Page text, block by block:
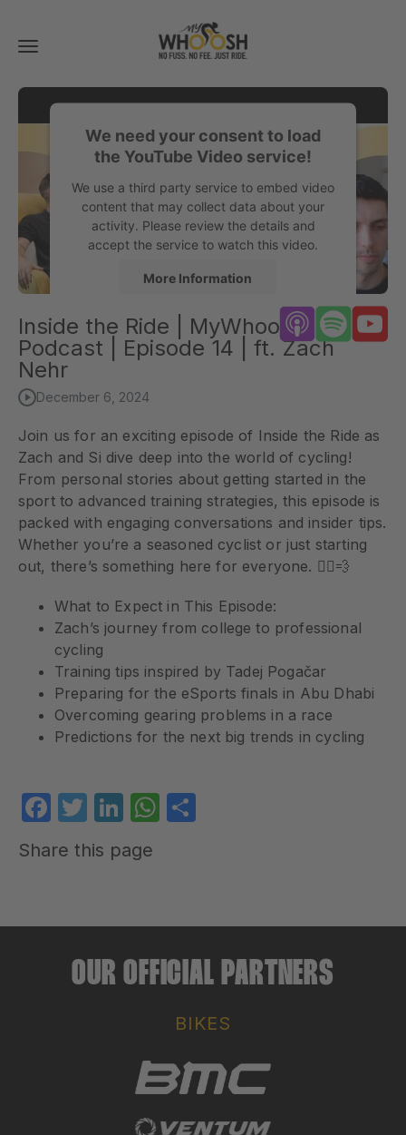
Toggle
navigation
We need your consent to load
the YouTube Video service!
We use a third party service to embed video
content that may collect data about your
activity. Please review the details and
accept the service to watch this video.
More Information
Accept
powered byUsercentrics Consent
Inside the Ride | MyWhoosh
Podcast | Episode 14 | ft. Zach
Nehr
December 6, 2024
Join us for an exciting episode of Inside the Ride as
Zach and Si dive deep into the world of cycling!
From personal stories about getting started in the
sport to advanced training strategies, this episode is
packed with engaging conversations and insider tips.
Whether you’re a seasoned cyclist or just starting
out, there’s something here for everyone. 🚴‍♂️💨
What to Expect in This Episode:
Zach’s journey from college to professional
cycling
Training tips inspired by Tadej Pogačar
Preparing for the eSports finals in Abu Dhabi
Overcoming gearing problems in a race
Predictions for the next big trends in cycling
Facebook
Twitter
LinkedIn
WhatsApp
Share this page
OUR OFFICIAL PARTNERS
BIKES